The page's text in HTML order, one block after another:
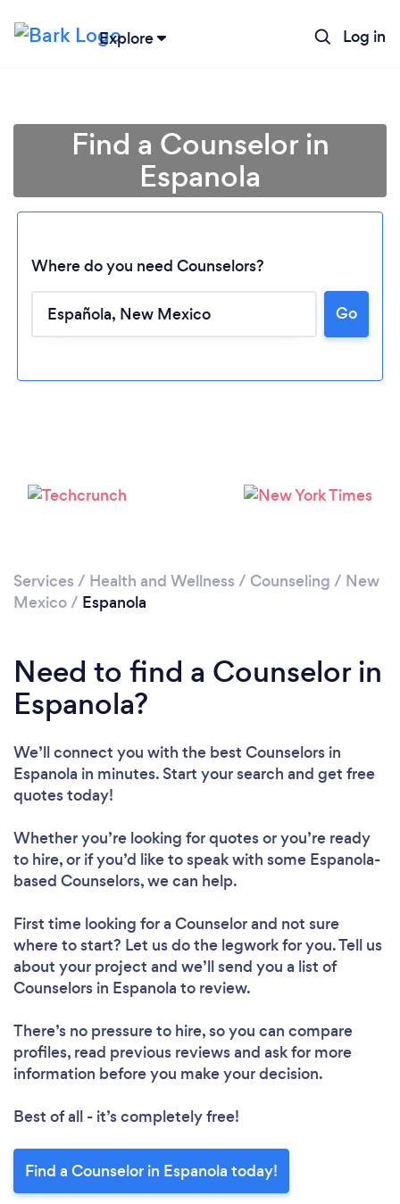
Explore Log in
Loading...
Find a Counselor in
Espanola
Where do you need Counselors?
Go
Services / Health and Wellness / Counseling / New
Mexico/ Espanola
Need to find a Counselor in
Espanola?
We’ll connect you with the best Counselors in
Espanola in minutes. Start your search and get free
quotes today!
Whether you’re looking for quotes or you’re ready
to hire, or if you’d like to speak with some Espanola-
based Counselors, we can help.
First time looking for a Counselorand not sure
where to start? Let us do the legwork for you. Tell us
about your project and we’ll send you a list of
Counselors in Espanola to review.
There’s no pressure to hire, so you can compare
profiles, read previous reviews and ask for more
information before you make your decision.
Best of all - it’s completely free!
Find a Counselor in Espanola today!